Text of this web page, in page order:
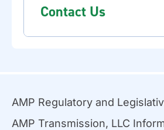
Contact Us
AMP Regulatory and
AMP Transmission, LLC